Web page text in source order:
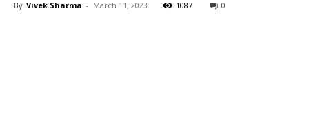
By Vivek Sharma - March 11, 2023 1087 0